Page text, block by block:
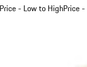
Price - Low to HighPrice -